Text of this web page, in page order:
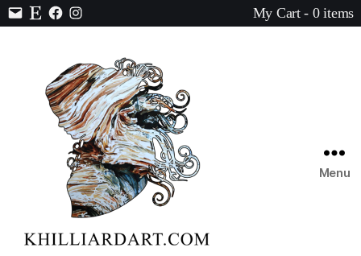
Contact
EtsyFacebook
Instagram
My Cart - 0 items
Menu